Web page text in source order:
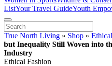
ListYour Travel GuideYouth
True North Living » Shop »
but Inequality Still Woven into
Industry
Ethical Fashion